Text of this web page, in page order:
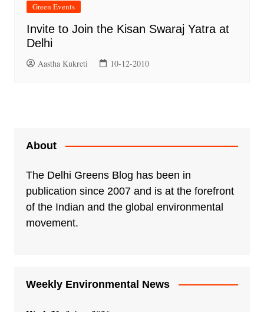
Green Events
Invite to Join the Kisan Swaraj Yatra at
Delhi
Aastha Kukreti 10-12-2010
About
The Delhi Greens Blog has been in
publication since 2007 and is at the forefront
of the Indian and the global environmental
movement.
Weekly Environmental News